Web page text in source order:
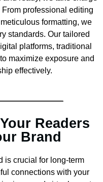
professional editing
formatting, we
standards. Our tailored
platforms, traditional
maximize exposure and
effectively.
Readers
Brand
is crucial for long-term
connections with your